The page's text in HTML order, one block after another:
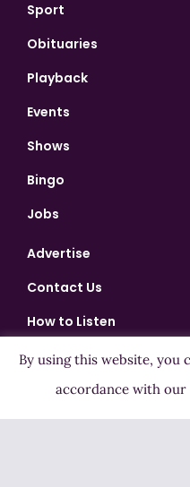
Sport
Obituaries
Playback
Events
Shows
Bingo
Jobs
Advertise
Contact Us
How to Listen
Competition T&Cs
Privacy Policy
By using this website, you
accordance with our